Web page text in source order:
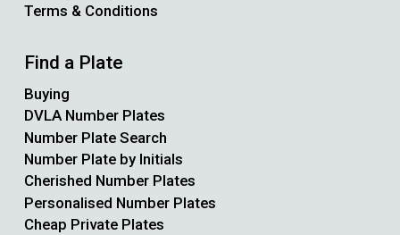
Terms & Conditions
Find a Plate
Buying
DVLA Number Plates
Number Plate Search
Number Plate by Initials
Cherished Number Plates
Personalised Number Plates
Cheap Private Plates